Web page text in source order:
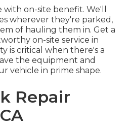
on-site benefit. We'll
wherever they're parked,
of hauling them in. Get a
on-site service in
is critical when there's a
the equipment and
vehicle in prime shape.
Repair